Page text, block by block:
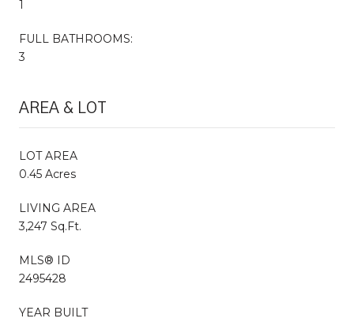
1
FULL BATHROOMS:
3
AREA & LOT
LOT AREA
0.45 Acres
LIVING AREA
3,247 Sq.Ft.
MLS® ID
2495428
YEAR BUILT